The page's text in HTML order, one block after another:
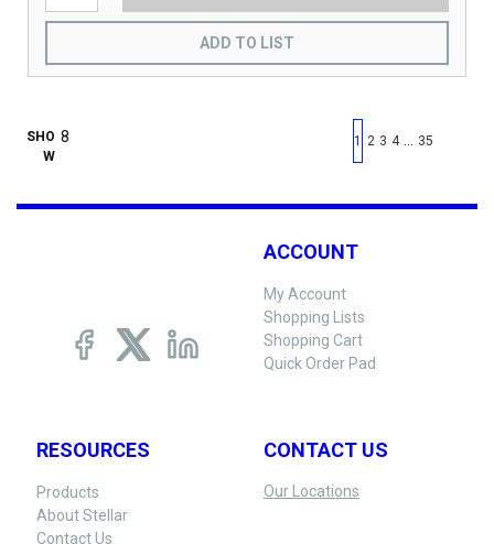
ADD TO LIST
SHO
W
First page
Previous page
1 2 3 4 35
ACCOUNT
My Account
Shopping Lists
Shopping Cart
Quick Order Pad
RESOURCES
Products
About Stellar
Contact Us
CONTACT US
Our Locations